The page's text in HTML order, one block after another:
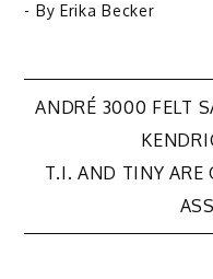
- By Erika Becker
Post
ANDRÉ 3000 FELT
T.I. AND TINY ARE